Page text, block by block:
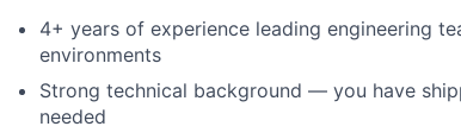
4+ years of experience leading engineering
environments
Strong technical background — you have
needed